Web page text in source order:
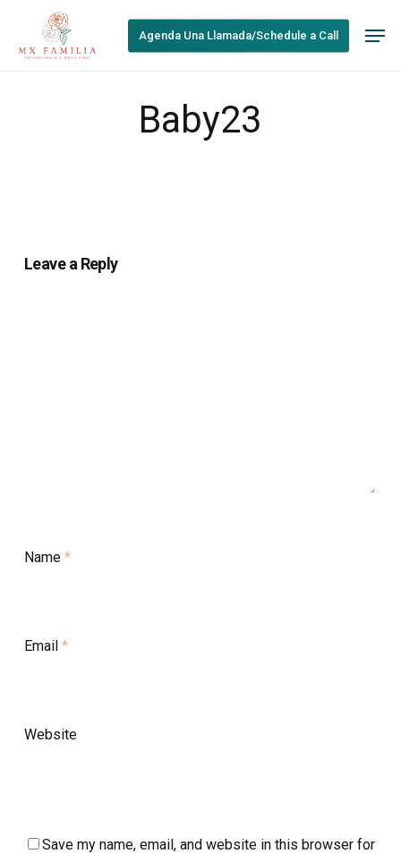
main
Agenda Una Llamada/Schedule a Call
Baby23
Leave a Reply
Name *
Email *
Website
Save my name, email, and website in this browser for